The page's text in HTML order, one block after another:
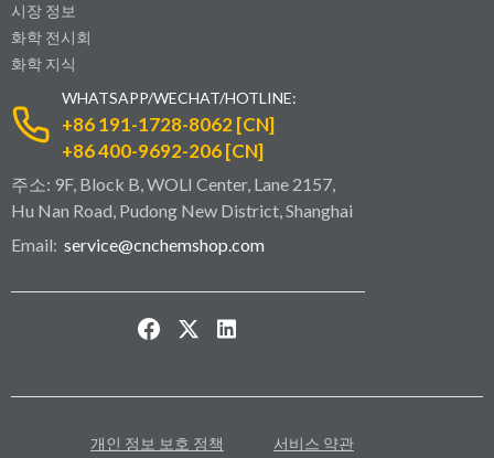
시장 정보
화학 전시회
화학 지식
WHATSAPP/WECHAT/HOTLINE:
+86 191-1728-8062 [CN]
+86 400-9692-206 [CN]
주소: 9F, Block B, WOLI Center, Lane 2157,
Hu Nan Road, Pudong New District, Shanghai
Email: service@cnchemshop.com
개인 정보 보호 정책
서비스 약관